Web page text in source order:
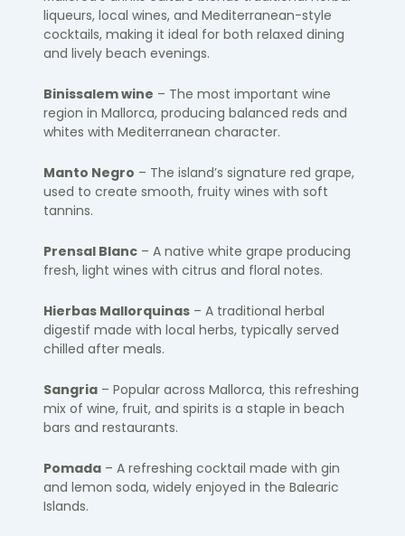
liqueurs, local wines, and Mediterranean-style
cocktails, making it ideal for both relaxed dining
and lively beach evenings.
Binissalem wine – The most important wine
region in Mallorca, producing balanced reds and
whites with Mediterranean character.
Manto Negro – The island’s signature red grape,
used to create smooth, fruity wines with soft
tannins.
Prensal Blanc – A native white grape producing
fresh, light wines with citrus and floral notes.
Hierbas Mallorquinas – A traditional herbal
digestif made with local herbs, typically served
chilled after meals.
Sangria – Popular across Mallorca, this refreshing
mix of wine, fruit, and spirits is a staple in beach
bars and restaurants.
Pomada – A refreshing cocktail made with gin
and lemon soda, widely enjoyed in the Balearic
Islands.